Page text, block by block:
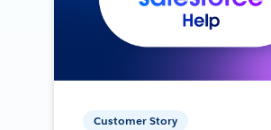
Customer Story